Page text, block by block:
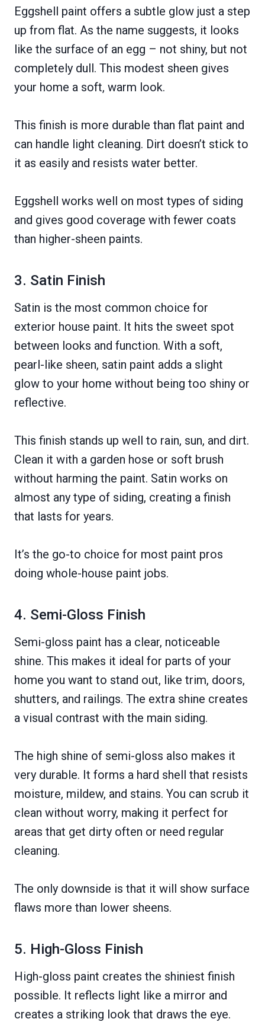
Eggshell paint offers a subtle glow just a step
up from flat. As the name suggests, it looks
like the surface of an egg – not shiny, but not
completely dull. This modest sheen gives
your home a soft, warm look.
This finish is more durable than flat paint and
can handle light cleaning. Dirt doesn’t stick to
it as easily and resists water better.
Eggshell works well on most types of siding
and gives good coverage with fewer coats
than higher-sheen paints.
3. Satin Finish
Satin is the most common choice for
exterior house paint. It hits the sweet spot
between looks and function. With a soft,
pearl-like sheen, satin paint adds a slight
glow to your home without being too shiny or
reflective.
This finish stands up well to rain, sun, and dirt.
Clean it with a garden hose or soft brush
without harming the paint. Satin works on
almost any type of siding, creating a finish
that lasts for years.
It’s the go-to choice for most paint pros
doing whole-house paint jobs.
4. Semi-Gloss Finish
Semi-gloss paint has a clear, noticeable
shine. This makes it ideal for parts of your
home you want to stand out, like trim, doors,
shutters, and railings. The extra shine creates
a visual contrast with the main siding.
The high shine of semi-gloss also makes it
very durable. It forms a hard shell that resists
moisture, mildew, and stains. You can scrub it
clean without worry, making it perfect for
areas that get dirty often or need regular
cleaning.
The only downside is that it will show surface
flaws more than lower sheens.
5. High-Gloss Finish
High-gloss paint creates the shiniest finish
possible. It reflects light like a mirror and
creates a striking look that draws the eye.